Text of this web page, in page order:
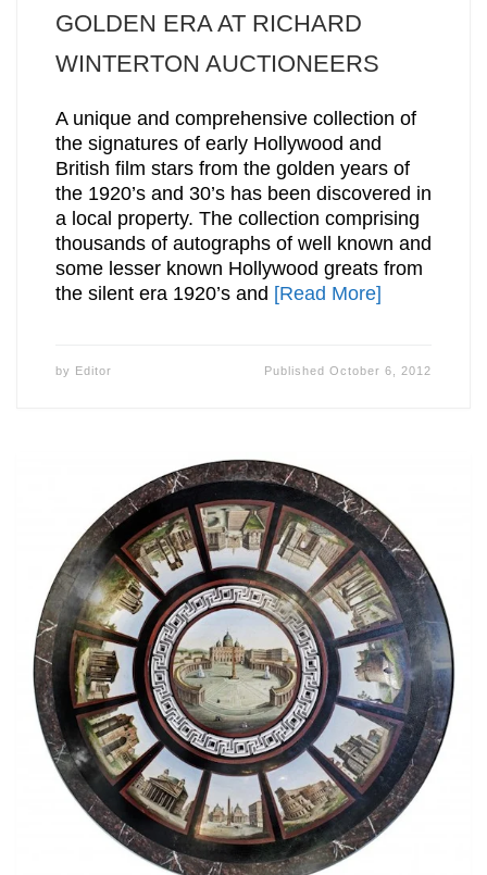
GOLDEN ERA AT RICHARD
WINTERTON AUCTIONEERS
A unique and comprehensive collection of
the signatures of early Hollywood and
British film stars from the golden years of
the 1920’s and 30’s has been discovered in
a local property. The collection comprising
thousands of autographs of well known and
some lesser known Hollywood greats from
the silent era 1920’s and [Read More]
by Editor PublishedOctober 6, 2012